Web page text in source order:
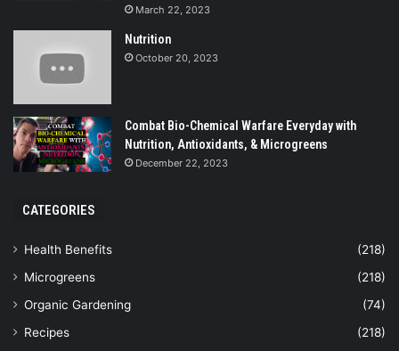
March 22, 2023
Nutrition
October 20, 2023
Combat Bio-Chemical Warfare Everyday with
Nutrition, Antioxidants, & Microgreens
December 22, 2023
CATEGORIES
Health Benefits
(218)
Microgreens
(218)
Organic Gardening
(74)
Recipes
(218)